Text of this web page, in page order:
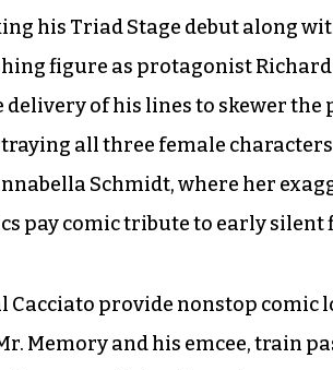
his Triad Stage debut along
figure as protagonist
delivery of his lines to skewer
all three female
Schmidt, where her
pay comic tribute to early silent
Cacciato provide nonstop
Memory and his emcee, train